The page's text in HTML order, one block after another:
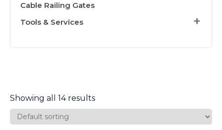
Cable Railing Gates
Tools & Services
Showing all 14 results